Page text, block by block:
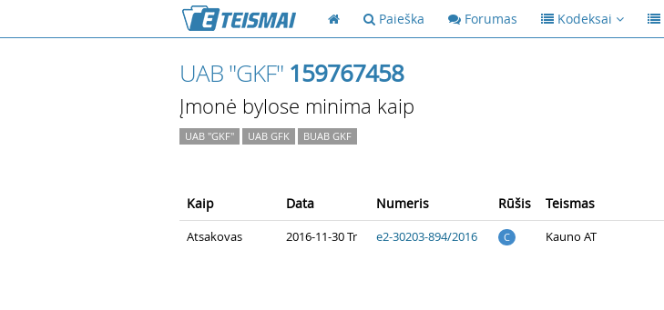
Paieška Forumas Kodeksai
UAB "GKF" 159767458
Įmonė bylose minima kaip
UAB "GKF" UAB GFK BUAB GKF
Kaip Data Numeris Rūšis Teismas
Atsakovas 2016-11-30 Tr e2-30203-894/2016 C Kauno AT